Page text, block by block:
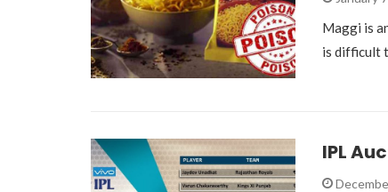
Maggi is
is difficult
IPL